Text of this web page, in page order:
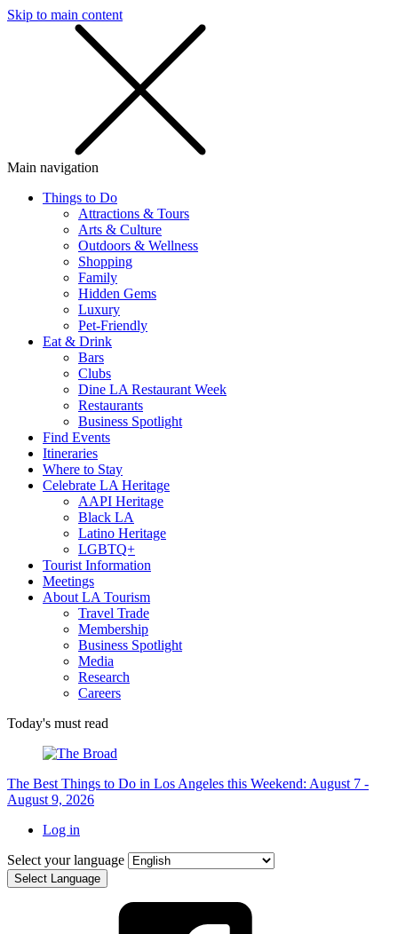
Skip to main content
Main navigation
Things to Do
Attractions & Tours
Arts & Culture
Outdoors & Wellness
Shopping
Family
Hidden Gems
Luxury
Pet-Friendly
Eat & Drink
Bars
Clubs
Dine LA Restaurant Week
Restaurants
Business Spotlight
Find Events
Itineraries
Where to Stay
Celebrate LA Heritage
AAPI Heritage
Black LA
Latino Heritage
LGBTQ+
Tourist Information
Meetings
About LA Tourism
Travel Trade
Membership
Business Spotlight
Media
Research
Careers
Today's must read
The Best Things to Do in Los Angeles this Weekend: August 7 -
August 9, 2026
Log in
Select your language